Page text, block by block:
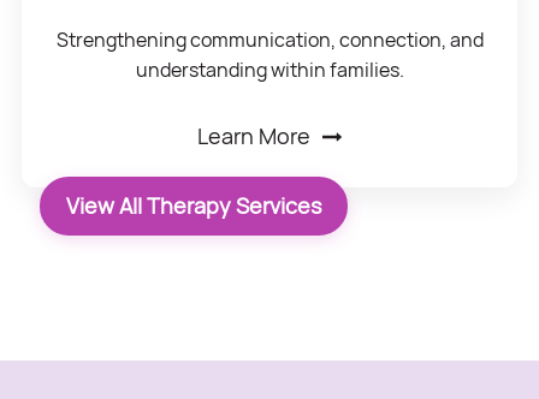
Strengthening communication, connection, and
understanding within families.
Learn More
View All Therapy Services